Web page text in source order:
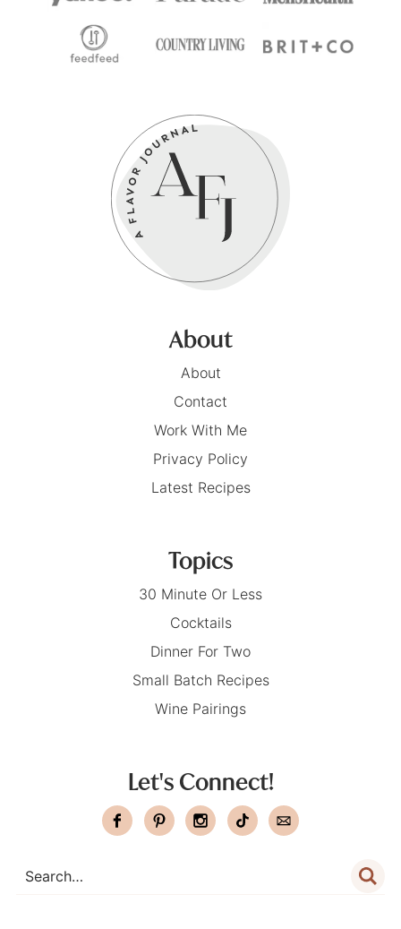
About
About
Contact
Work With Me
Privacy Policy
Latest Recipes
Topics
30 Minute Or Less
Cocktails
Dinner For Two
Small Batch Recipes
Wine Pairings
Let's Connect!